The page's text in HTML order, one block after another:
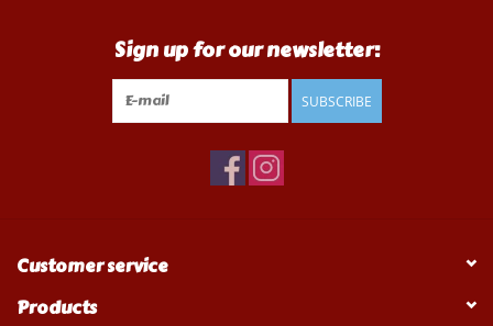
Sign up for our newsletter:
SUBSCRIBE
Customer service
Products